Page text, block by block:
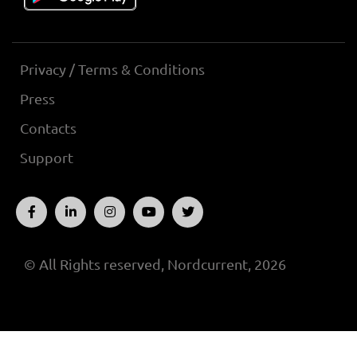
Privacy / Terms & Conditions
Press
Contacts
Support
© All Rights reserved, Nordcurrent, 2026